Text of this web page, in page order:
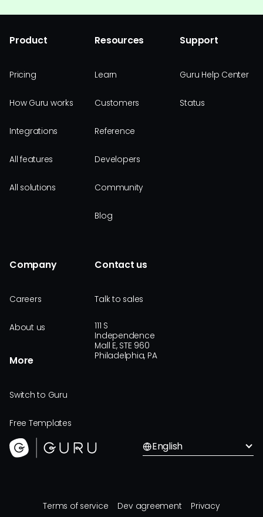
Product
Pricing
How Guru works
Integrations
All features
All solutions
Resources
Learn
Customers
Reference
Developers
Community
Blog
Support
Guru Help Center
Status
Company
Careers
About us
More
Switch to Guru
Free Templates
Contact us
Talk to sales
111 S
Independence
Mall E, STE 960
Philadelphia, PA
English
Terms of service Dev agreement Privacy